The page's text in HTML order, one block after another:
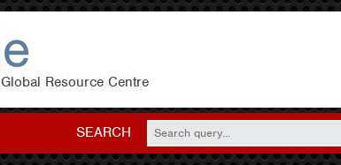
Global Resource Centre
SEARCH